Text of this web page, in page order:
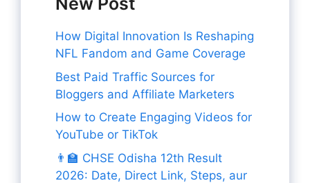
How Digital Innovation Is Reshaping
NFL Fandom and Game Coverage
Best Paid Traffic Sources for
Bloggers and Affiliate Marketers
How to Create Engaging Videos for
YouTube or TikTok
👨‍🏫 CHSE Odisha 12th Result
2026: Date, Direct Link, Steps, aur